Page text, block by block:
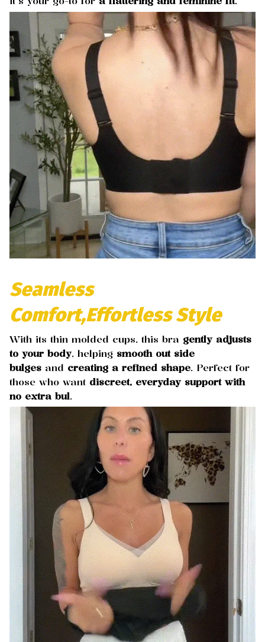
Seamless
Comfort,Effortless Style
With its thin molded cups, this bra gently adjusts
to your body, helping smooth out side
bulges and creating a refined shape. Perfect for
those who want discreet, everyday support with
no extra bul.